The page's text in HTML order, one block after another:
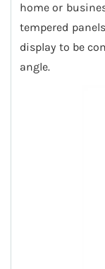
home or
tempered
display to be
angle.